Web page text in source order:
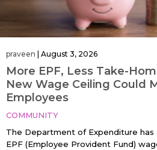
praveen August 3, 2026
More EPF, Less Take-
New Wage Ceiling Could
Employees
COMMUNITY
The Department of Expenditure has
EPF (Employee Provident Fund)